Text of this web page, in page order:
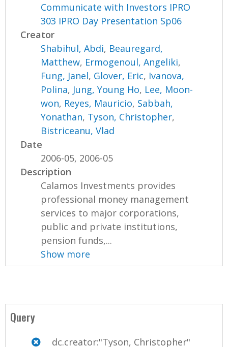
Communicate with Investors IPRO
303 IPRO Day Presentation Sp06
Creator
Shabihul, Abdi, Beauregard,
Matthew, Ermogenoul, Angeliki,
Fung, Janel, Glover, Eric, Ivanova,
Polina, Jung, Young Ho, Lee, Moon-
won, Reyes, Mauricio, Sabbah,
Yonathan, Tyson, Christopher,
Bistriceanu, Vlad
Date
2006-05, 2006-05
Description
Calamos Investments provides
professional money management
services to major corporations,
public and private institutions,
pension funds,...
Show more
Query
dc.creator:"Tyson, Christopher"